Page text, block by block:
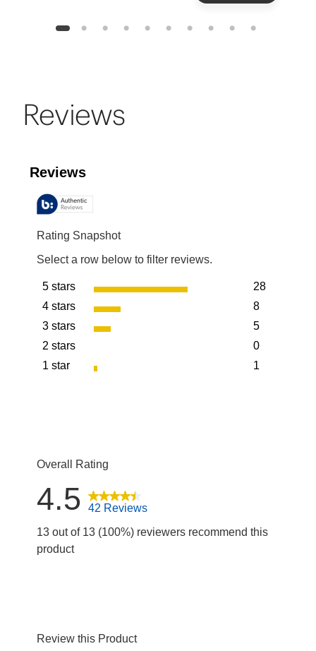
1 2 3 4 5 6 7 8 9 10
Reviews
Reviews
Rating Snapshot
Select a row below to filter reviews.
5 stars stars
28
28 reviews
4 stars stars
8
8 reviews
3 stars stars
5
5 reviews
2 stars
0
0 reviews
1 star stars
1
Overall Rating
4.5
42 Reviews
13 out of 13 (100%) reviewers recommend this
product
Review this Product